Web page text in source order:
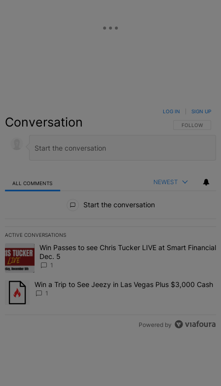
Conversation FOLLOW THIS
FOLLOW
LOG IN SIGN UP
ALL COMMENTS NEWEST
Start the conversation
ACTIVE CONVERSATIONS
The following is a list of the most commented articles in the last 7
A trending article titled "Win Passes to see Chris Tucker LIVE at
Win Passes to see Chris Tucker LIVE at Smart Financial
Dec. 5
1
A trending article titled "Win a Trip to See Jeezy in Las Vegas
Win a Trip to See Jeezy in Las Vegas Plus $3,000 Cash
1
Powered by